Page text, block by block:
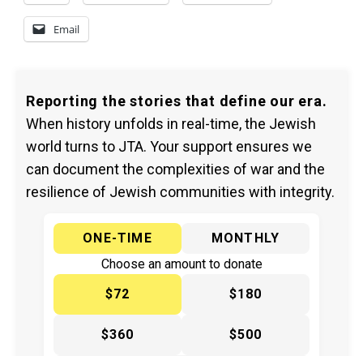
Email
Reporting the stories that define our era.
When history unfolds in real-time, the Jewish
world turns to JTA. Your support ensures we
can document the complexities of war and the
resilience of Jewish communities with integrity.
ONE-TIME
MONTHLY
Choose an amount to donate
$72
$180
$360 $500